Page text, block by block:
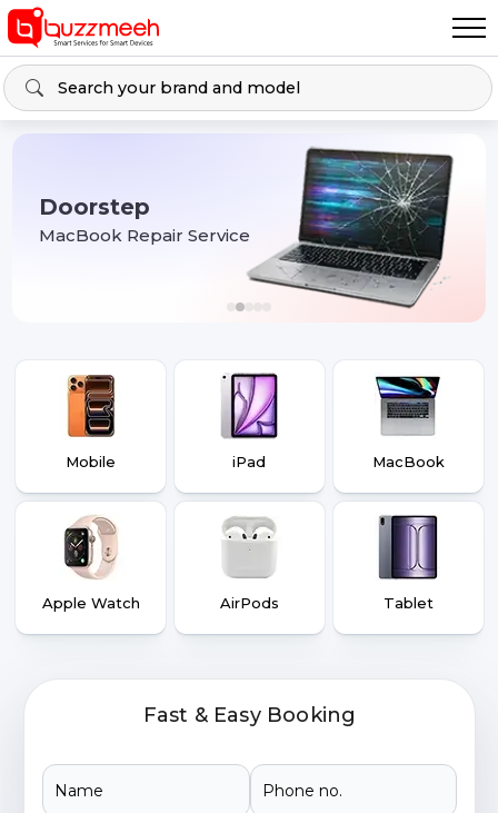
Fast & Easy Booking
Doorstep
MacBook Repair Service
Mobile iPad MacBook
Apple Watch AirPods Tablet